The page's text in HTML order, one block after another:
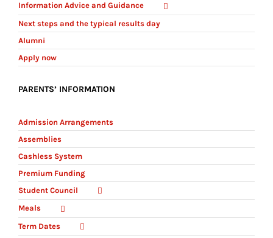
Information Advice and Guidance
Next steps and the typical results day
Alumni
Apply now
PARENTS’ INFORMATION
Admission Arrangements
Assemblies
Cashless System
Premium Funding
Student Council
Meals
Term Dates